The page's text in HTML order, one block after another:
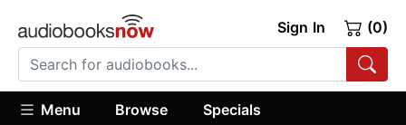
Sign In (0)
Menu Browse Specials